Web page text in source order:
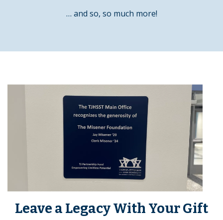
… and so, so much more!
Leave a Legacy With Your Gift